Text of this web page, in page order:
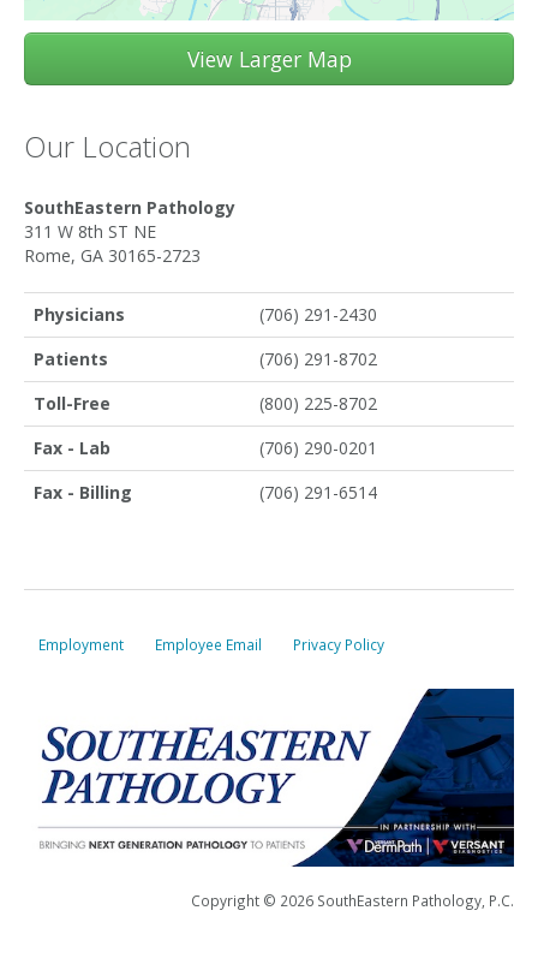
View Larger Map
Our Location
SouthEastern Pathology
311 W 8th ST NE
Rome, GA 30165-2723
Physicians
(706) 291-2430
Patients
(706) 291-8702
Toll-Free
(800) 225-8702
Fax - Lab
(706) 290-0201
Fax - Billing
(706) 291-6514
Employment Employee Email Privacy Policy
Copyright © 2026 SouthEastern Pathology, P.C.